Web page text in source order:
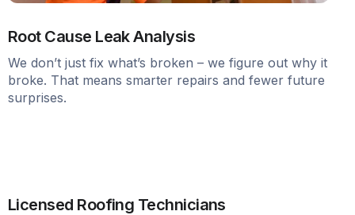
Root Cause Leak Analysis
We don’t just fix what’s broken – we figure out why it
broke. That means smarter repairs and fewer future
surprises.
Licensed Roofing Technicians